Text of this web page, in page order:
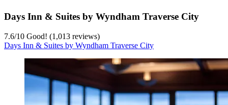
Days Inn & Suites by Wyndham Traverse City
7.6/10 Good! (1,013 reviews)
Days Inn & Suites by Wyndham Traverse City